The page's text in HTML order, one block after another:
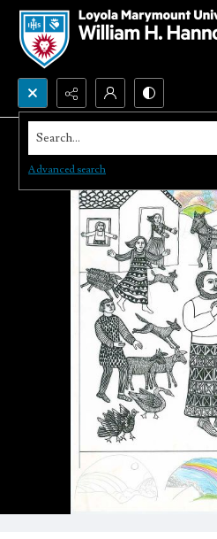
Search...
Advanced search